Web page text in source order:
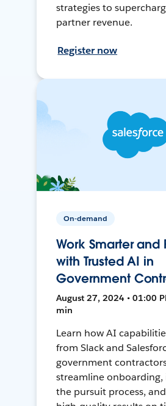
strategies to
partner revenue.
Register now
On-demand
Work Smarter and
with Trusted AI in
Government
August 27, 2024 • 01:00
min
Learn how AI
from Slack and
government
streamline onboarding,
the pursuit process,